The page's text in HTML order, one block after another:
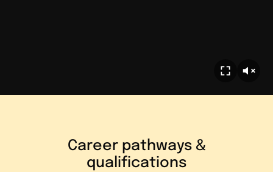
Career pathways &
qualifications